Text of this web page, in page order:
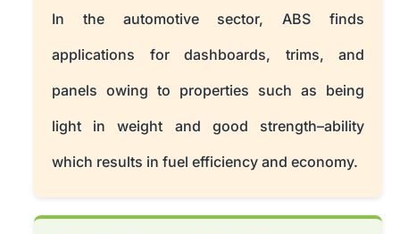
In the automotive sector, ABS finds
applications for dashboards, trims, and
panels owing to properties such as being
light in weight and good strength–ability
which results in fuel efficiency and economy.